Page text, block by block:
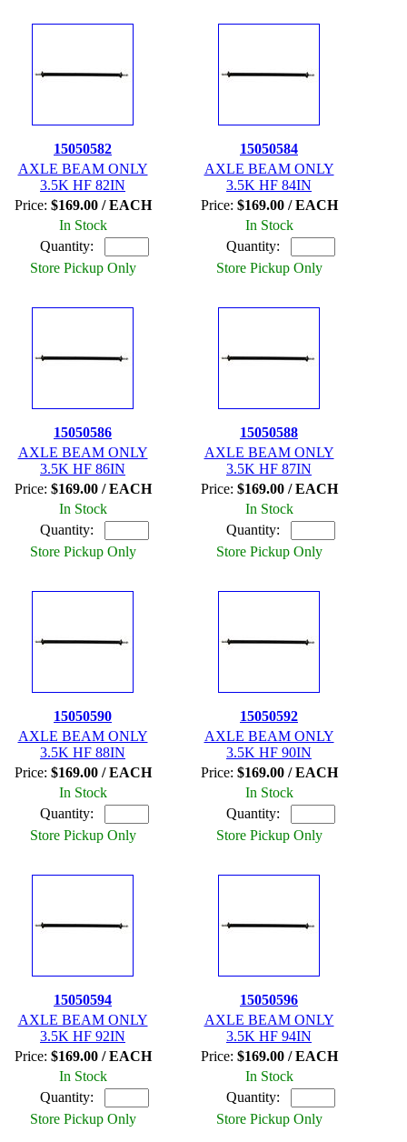
15050582
AXLE BEAM ONLY
3.5K HF 82IN
Price: $169.00 / EACH
In Stock
Quantity:
Store Pickup Only
15050584
AXLE BEAM ONLY
3.5K HF 84IN
Price: $169.00 / EACH
In Stock
Quantity:
Store Pickup Only
15050586
AXLE BEAM ONLY
3.5K HF 86IN
Price: $169.00 / EACH
In Stock
Quantity:
Store Pickup Only
15050588
AXLE BEAM ONLY
3.5K HF 87IN
Price: $169.00 / EACH
In Stock
Quantity:
Store Pickup Only
15050590
AXLE BEAM ONLY
3.5K HF 88IN
Price: $169.00 / EACH
In Stock
Quantity:
Store Pickup Only
15050592
AXLE BEAM ONLY
3.5K HF 90IN
Price: $169.00 / EACH
In Stock
Quantity:
Store Pickup Only
15050594
AXLE BEAM ONLY
3.5K HF 92IN
Price: $169.00 / EACH
In Stock
Quantity:
Store Pickup Only
15050596
AXLE BEAM ONLY
3.5K HF 94IN
Price: $169.00 / EACH
In Stock
Quantity:
Store Pickup Only